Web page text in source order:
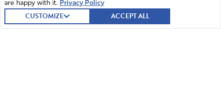
are happy with it. Privacy Policy
CUSTOMIZE ACCEPT ALL